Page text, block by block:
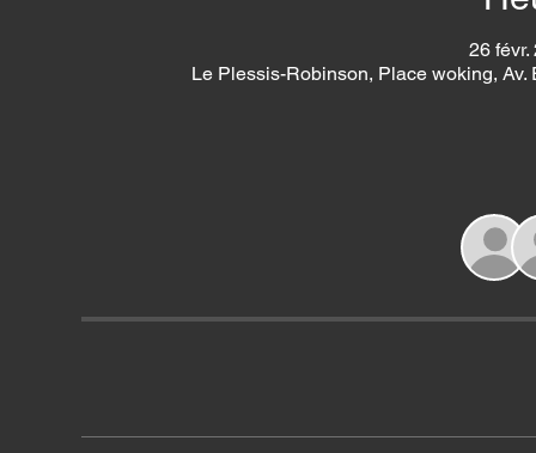
26
Le Plessis-Robinson, Place woking,